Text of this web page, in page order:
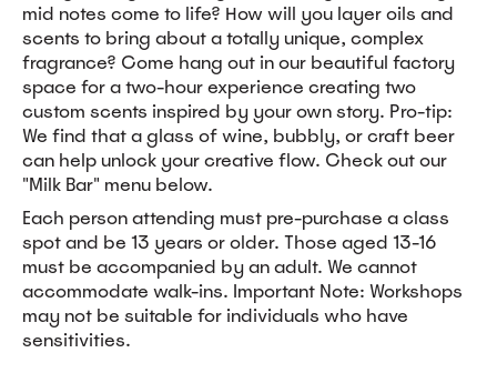
mid notes come to life? How will you layer oils and
scents to bring about a totally unique, complex
fragrance? Come hang out in our beautiful factory
space for a two-hour experience creating two
custom scents inspired by your own story. Pro-tip:
We find that a glass of wine, bubbly, or craft beer
can help unlock your creative flow. Check out our
"Milk Bar" menu below.
Each person attending must pre-purchase a class
spot and be 13 years or older. Those aged 13-16
must be accompanied by an adult. We cannot
accommodate walk-ins. Important Note: Workshops
may not be suitable for individuals who have
sensitivities.